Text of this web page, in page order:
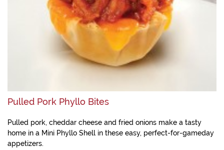
Pulled Pork Phyllo Bites
Pulled pork, cheddar cheese and fried onions make a tasty
home in a Mini Phyllo Shell in these easy, perfect-for-gameday
appetizers.